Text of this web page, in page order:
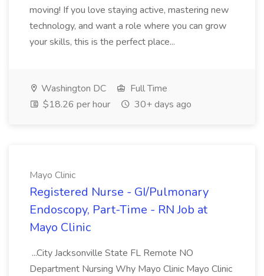
moving! If you love staying active, mastering new
technology, and want a role where you can grow
your skills, this is the perfect place...
Washington DC
Full Time
$18.26 per hour
30+ days ago
Mayo Clinic
Registered Nurse - GI/Pulmonary
Endoscopy, Part-Time - RN Job at
Mayo Clinic
...City Jacksonville State FL Remote NO
Department Nursing Why Mayo Clinic Mayo Clinic